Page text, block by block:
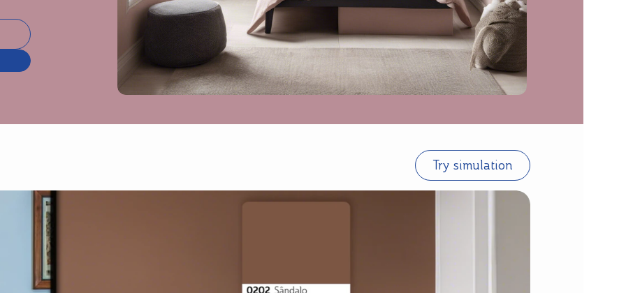
Try simulation